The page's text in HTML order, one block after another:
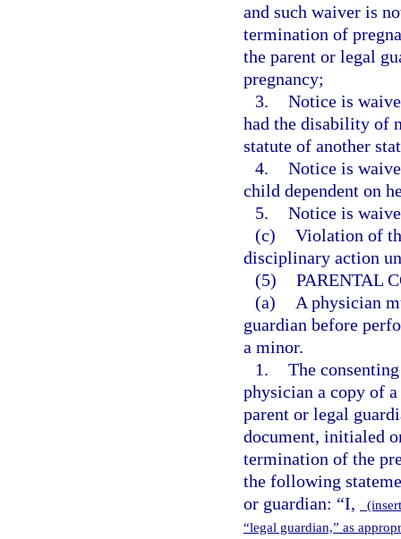
and such waiver is
termination of
the parent or legal
pregnancy;
3. Notice is
had the disability of
statute of another
4. Notice is
child dependent on
5. Notice is
(c) Violation of
disciplinary action
(5) PARENTAL
(a)
A physician
guardian before
a minor.
1. The
physician a copy of
parent or legal
document, initialed
termination of the
the following
or guardian: “I,
“legal guardian,” as